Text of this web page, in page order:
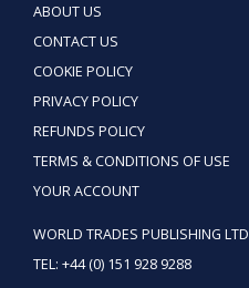
ABOUT US
CONTACT US
COOKIE POLICY
PRIVACY POLICY
REFUNDS POLICY
TERMS & CONDITIONS OF USE
YOUR ACCOUNT
WORLD TRADES PUBLISHING LTD
TEL: +44 (0) 151 928 9288